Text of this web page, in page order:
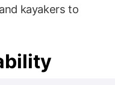
kayakers to